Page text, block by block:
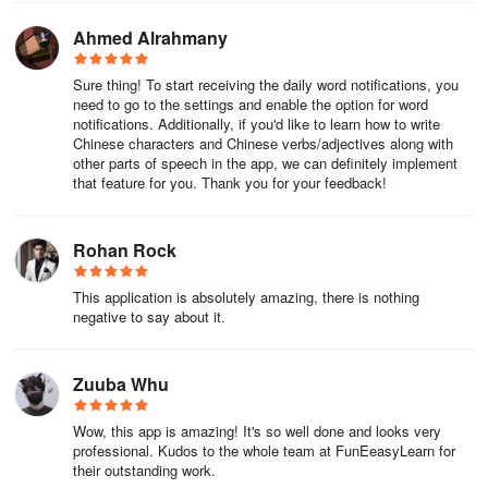
FunEasyLearn?
-Learn the Chinese course faster by practicing 5 - 10 minutes a
-Develop a practical vocabulary that consists of 15,000 most
common Chinese words and phrases;
-Analyze the learning stats and work on the aspects that need
improvement.
how to speak the Chinese language.
💼 Chinese for business
Get access to special Mandarin lessons created for your business.
Ahmed Alrahmany
Sure thing! To start receiving the daily word notifications, you
need to go to the settings and enable the option for word
notifications. Additionally, if you'd like to learn how to write
Chinese characters and Chinese verbs/adjectives along with
other parts of speech in the app, we can definitely implement
that feature for you. Thank you for your feedback!
Rohan Rock
This application is absolutely amazing, there is nothing
negative to say about it.
Zuuba Whu
Wow, this app is amazing! It's so well done and looks very
professional. Kudos to the whole team at FunEeasyLearn for
their outstanding work.